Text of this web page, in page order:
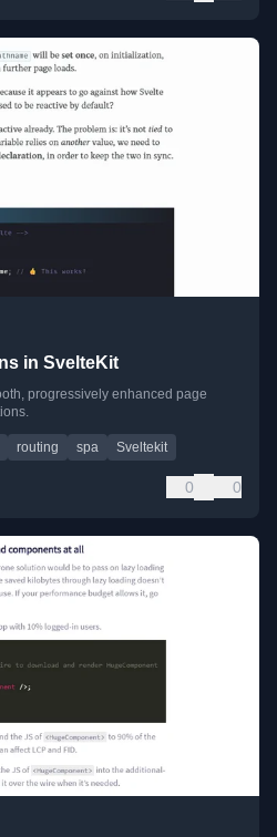
in SvelteKit
progressively enhanced page
routing spa Sveltekit
0 0